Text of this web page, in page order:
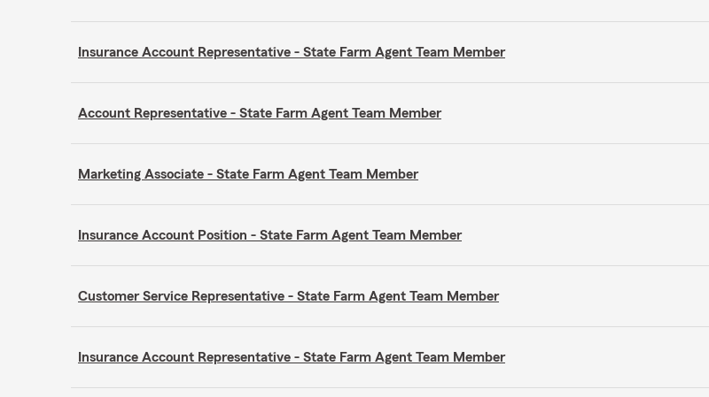
Insurance Account Representative - State Farm Agent Team Member
Account Representative - State Farm Agent Team Member
Marketing Associate - State Farm Agent Team Member
Insurance Account Position - State Farm Agent Team Member
Customer Service Representative - State Farm Agent Team Member
Insurance Account Representative - State Farm Agent Team Member